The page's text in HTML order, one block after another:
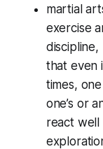
martial
exercise
that even
times,
one’s or
react well